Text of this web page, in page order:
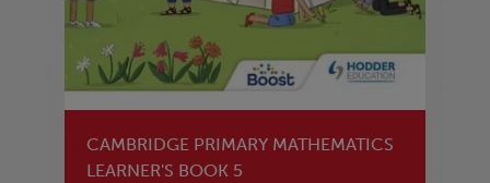
CAMBRIDGE PRIMARY MATHEMATICS
LEARNER'S BOOK 5